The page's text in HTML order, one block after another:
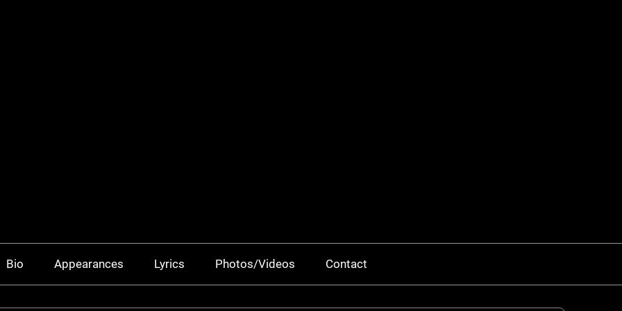
Bio Appearances Lyrics Photos/Videos Contact